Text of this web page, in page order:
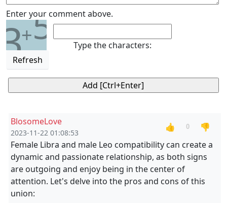
Enter your comment above.
3+5
Refresh
Type the characters:
BlosomeLove
2023-11-22 01:08:53
👍 0
👎
Female Libra and male Leo compatibility can create a
dynamic and passionate relationship, as both signs
are outgoing and enjoy being in the center of
attention. Let's delve into the pros and cons of this
union: